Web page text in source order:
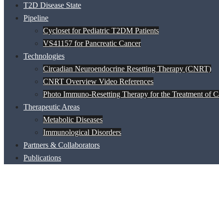
T2D Disease State
Pipeline
Cycloset for Pediatric T2DM Patients
VS41157 for Pancreatic Cancer
Technologies
Circadian Neuroendocrine Resetting Therapy (CNRT)
CNRT Overview Video References
Photo Immuno-Resetting Therapy for the Treatment of
Therapeutic Areas
Metabolic Diseases
Immunological Disorders
Partners & Collaborators
Publications